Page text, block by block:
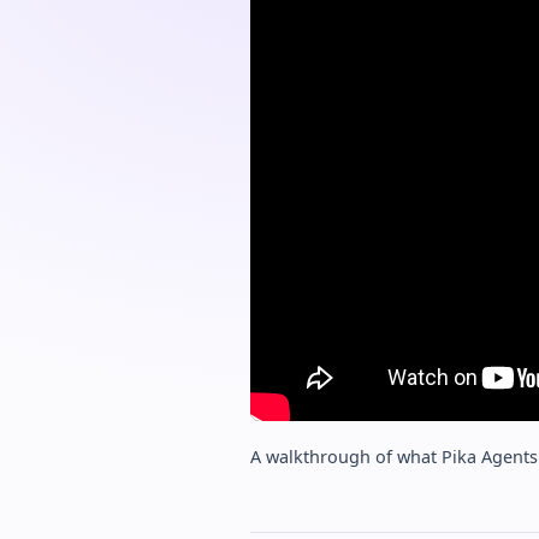
A walkthrough of what Pika